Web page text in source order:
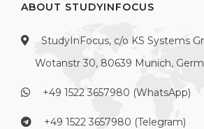
ABOUT STUDYINFOCUS
StudyInFocus, c/o KS Systems
Wotanstr 30, 80639 Munich,
+49 1522 3657980 (WhatsApp)
+49 1522 3657980 (Telegram)